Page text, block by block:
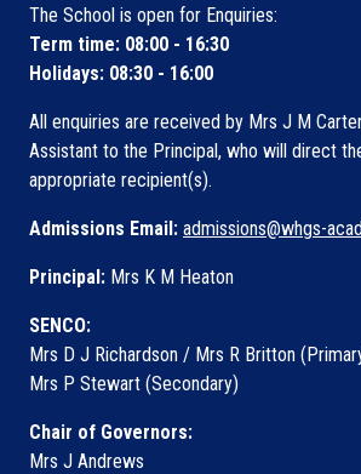
The School is open for Enquiries:
Term time: 08:00 - 16:30
Holidays: 08:30 - 16:00
All enquiries are received by Mrs J M
Assistant to the Principal, who will direct
appropriate recipient(s).
Admissions Email: admissions@whgs-
Principal: Mrs K M Heaton
SENCO:
Mrs D J Richardson / Mrs R Britton
Mrs P Stewart (Secondary)
Chair of Governors:
Mrs J Andrews